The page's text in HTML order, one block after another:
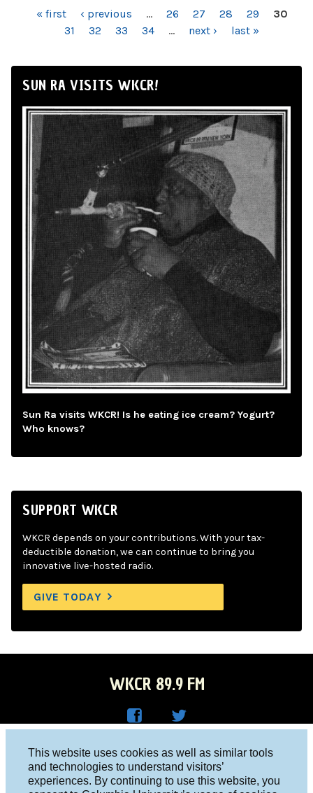
This website uses cookies as well as similar tools
and technologies to understand visitors’
experiences. By continuing to use this website, you
PAGES« first ‹ previous … 26 27 28 29
30
31
32 33 34 … next › last »
SUN RA VISITS WKCR!
Sun Ra visits WKCR! Is he eating ice cream? Yogurt?
Who knows?
SUPPORT WKCR
WKCR depends on your contributions. With your tax-
deductible donation, we can continue to bring you
innovative live-hosted radio.
GIVE TODAY
WKCR 89.9 FM
Face
R on
Twitt
Columbia University, New York, NY 10027
Studio 212-854-9920
board@wkcr.org